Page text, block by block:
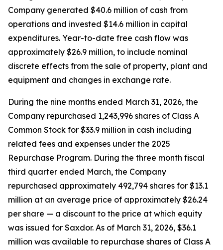
Company generated $40.6 million of cash from
operations and invested $14.6 million in capital
expenditures. Year-to-date free cash flow was
approximately $26.9 million, to include nominal
discrete effects from the sale of property, plant and
equipment and changes in exchange rate.
During the nine months ended March 31, 2026, the
Company repurchased 1,243,996 shares of Class A
Common Stock for $33.9 million in cash including
related fees and expenses under the 2025
Repurchase Program. During the three month fiscal
third quarter ended March, the Company
repurchased approximately 492,794 shares for $13.1
million at an average price of approximately $26.24
per share — a discount to the price at which equity
was issued for Saxdor. As of March 31, 2026, $36.1
million was available to repurchase shares of Class A